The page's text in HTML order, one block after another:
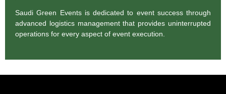
Saudi Green Events is dedicated to event success through
advanced logistics management that provides uninterrupted
operations for every aspect of event execution.